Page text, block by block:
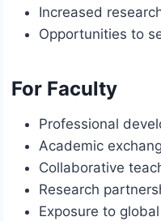
Increased
Opportunities to
For Faculty
Professional
Academic
Collaborative
Research
Exposure to